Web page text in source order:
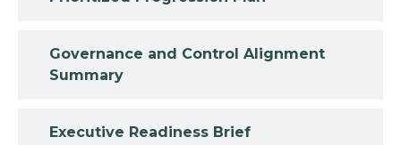
Governance and Control Alignment
Summary
Executive Readiness Brief